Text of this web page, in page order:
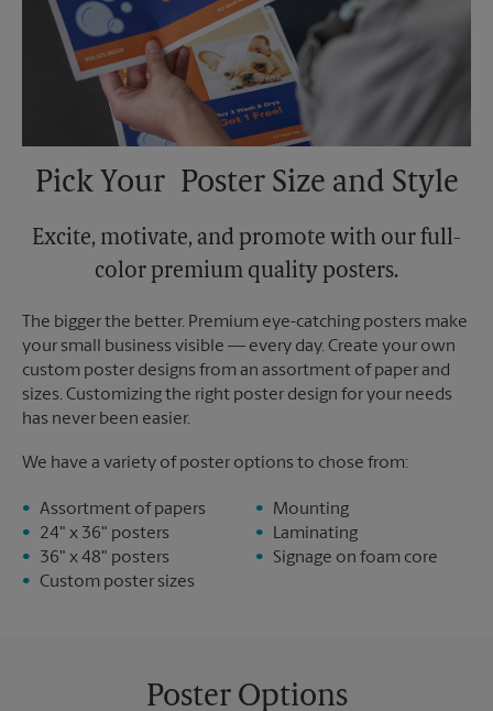
Pick Your Poster Size and Style
Excite, motivate, and promote with our full-
color premium quality posters.
The bigger the better. Premium eye-catching posters make
your small business visible — every day. Create your own
custom poster designs from an assortment of paper and
sizes. Customizing the right poster design for your needs
has never been easier.
We have a variety of poster options to chose from:
Assortment of papers
24" x 36" posters
36" x 48" posters
Custom poster sizes
Mounting
Laminating
Signage on foam core
Poster Options